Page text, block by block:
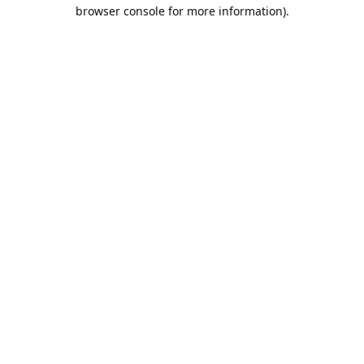
browser console for more information).